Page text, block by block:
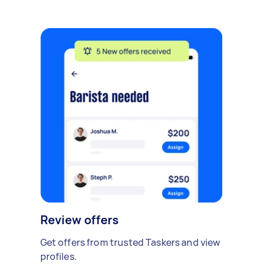
Review offers
Get offers from trusted Taskers and view
profiles.